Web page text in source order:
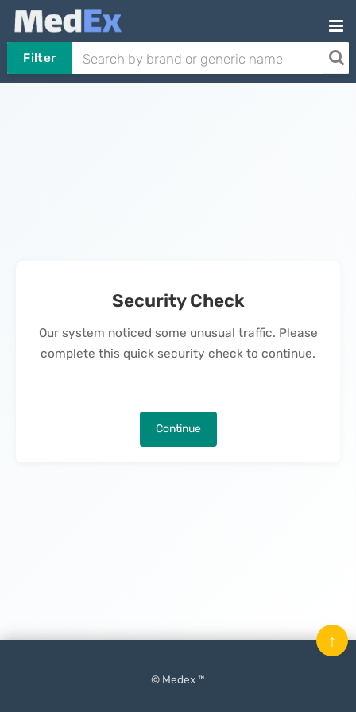
Filter
Security Check
Our system noticed some unusual traffic. Please
complete this quick security check to continue.
Continue
© Medex ™
↑